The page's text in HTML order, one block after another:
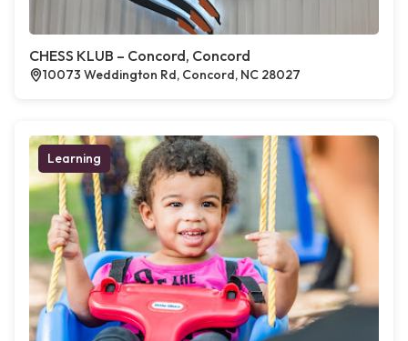
CHESS KLUB – Concord, Concord
10073 Weddington Rd, Concord, NC 28027
Learning